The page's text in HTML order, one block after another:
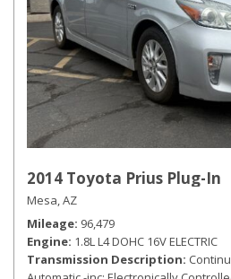
2014 Toyota Prius Plug-In
Mesa, AZ
Mileage 96,479
Engine 1.8L L4 DOHC 16V ELECTRIC
Transmission Description